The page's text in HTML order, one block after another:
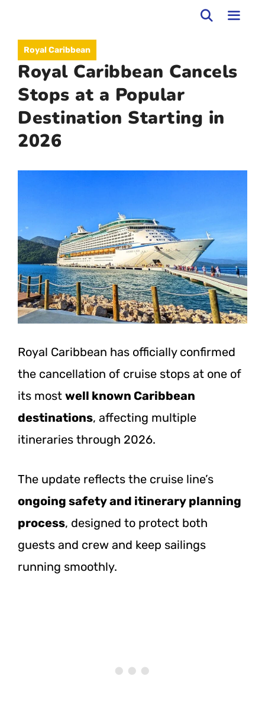
contentRoyal Caribbean
Royal Caribbean Cancels
Stops at a Popular
Destination Starting in
2026
Royal Caribbean has officially confirmed
the cancellation of cruise stops at one of
its most well known Caribbean
destinations, affecting multiple
itineraries through 2026.
The update reflects the cruise line’s
ongoing safety and itinerary planning
process, designed to protect both
guests and crew and keep sailings
running smoothly.